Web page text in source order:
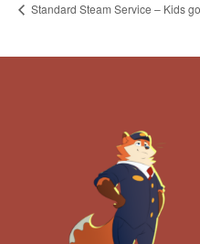
Standard Steam Service – Kids